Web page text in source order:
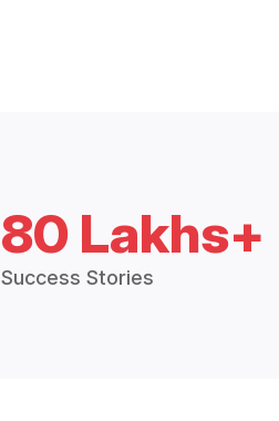
80 Lakhs+
Success Stories